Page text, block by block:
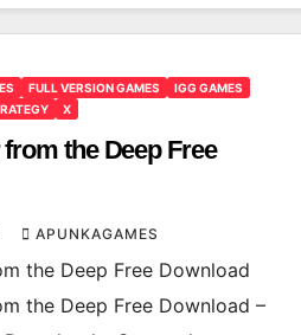
FULL VERSION GAMES
IGG GAMES
X
the Deep Free
APUNKAGAMES
the Deep Free Download
the Deep Free Download –